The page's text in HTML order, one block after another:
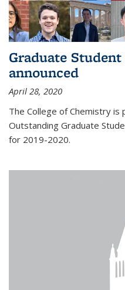
Graduate
announced
April 28, 2020
The College of Chemistry is
Outstanding Graduate
for 2019-2020.